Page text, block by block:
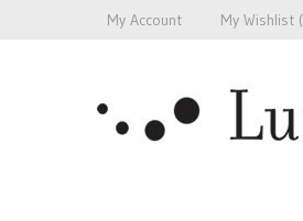
My Account My Wishlist (